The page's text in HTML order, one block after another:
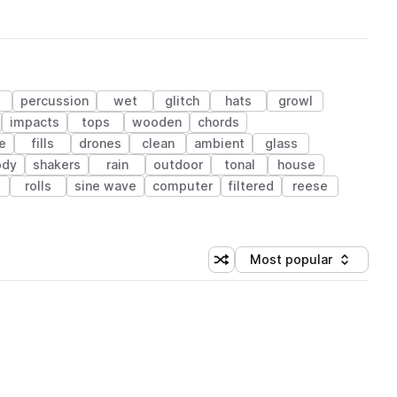
percussion wet glitch hats
growl
impacts tops wooden
chords
fills drones clean ambient
glass
shakers rain outdoor tonal
house
rolls sine wave computer filtered
reese
Shuffle random sorting
Sort by
Most popular
(1 credit)